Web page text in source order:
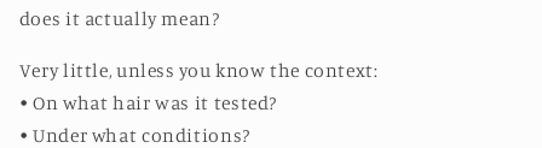
does it actually mean?
Very little, unless you know the context:
• On what hair was it tested?
• Under what conditions?